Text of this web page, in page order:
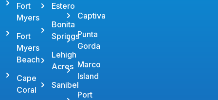
Fort
Myers
Fort
Myers
Beach
Cape
Coral
Estero
Bonita
Springs
Lehigh
Acres
Sanibel
Captiva
Punta
Gorda
Marco
Island
Port